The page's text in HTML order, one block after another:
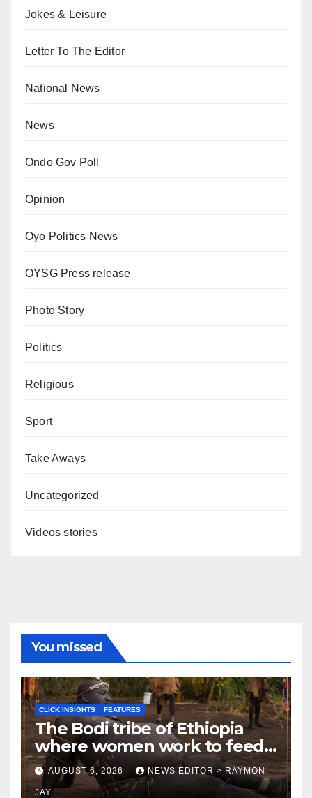
Jokes & Leisure
Letter To The Editor
National News
News
Ondo Gov Poll
Opinion
Oyo Politics News
OYSG Press release
Photo Story
Politics
Religious
Sport
Take Aways
Uncategorized
Videos stories
You missed
CLICK INSIGHTS FEATURES
The Bodi tribe of Ethiopia
where women work to feed
Husbands to earn respect-
Click Insights
AUGUST 6, 2026 NEWS EDITOR > RAYMON
JAY